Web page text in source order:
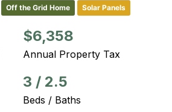
Off the Grid Home Solar Panels
$6,358
Annual Property Tax
3 / 2.5
Beds / Baths